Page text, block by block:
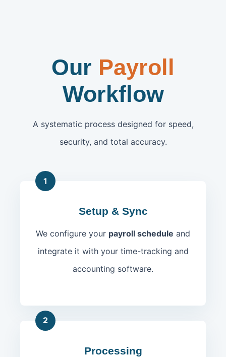
Our Payroll
Workflow
A systematic process designed for speed,
security, and total accuracy.
1
Setup & Sync
We configure your payroll schedule and
integrate it with your time-tracking and
accounting software.
2
Processing